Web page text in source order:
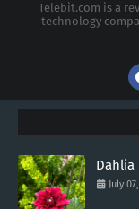
Telebit.com is a
technology
Dahlia
July